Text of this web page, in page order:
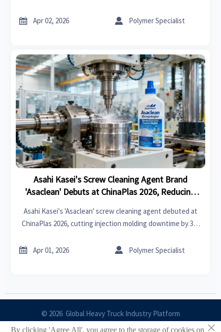
electronics & baby products export manufacturing.
 Apr 02, 2026  Polymer Specialist
Asahi Kasei's Screw Cleaning Agent Brand
'Asaclean' Debuts at ChinaPlas 2026, Reducing
Molding
Asahi Kasei's 'Asaclean' screw cleaning agent debuted at
ChinaPlas 2026, cutting injection molding downtime by 30-
manufacturing efficiency.
 Apr 01, 2026  Polymer Specialist
© 2026 Global Heavy Truck Industry Platform
×
By clicking 'Agree All', you agree to the storage of cookies on